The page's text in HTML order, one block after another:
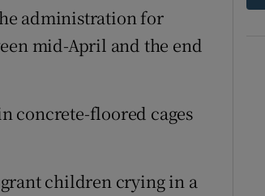
administration for
mid-April and the end
concrete-floored cages
children crying in a